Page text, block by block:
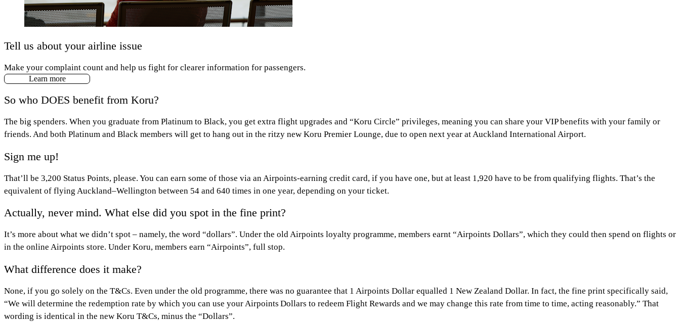
Tell us about your airline issue
Make your complaint count and help us fight for clearer information for passengers.
Learn more
So who DOES benefit from Koru?
The big spenders. When you graduate from Platinum to Black, you get extra flight upgrades and “Koru Circle” privileges, meaning you can share your VIP benefits with your family or
friends. And both Platinum and Black members will get to hang out in the ritzy new Koru Premier Lounge, due to open next year at Auckland International Airport.
Sign me up!
That’ll be 3,200 Status Points, please. You can earn some of those via an Airpoints-earning credit card, if you have one, but at least 1,920 have to be from qualifying flights. That’s the
equivalent of flying Auckland–Wellington between 54 and 640 times in one year, depending on your ticket.
Actually, never mind. What else did you spot in the fine print?
It’s more about what we didn’t spot – namely, the word “dollars”. Under the old Airpoints loyalty programme, members earnt “Airpoints Dollars”, which they could then spend on flights or
in the online Airpoints store. Under Koru, members earn “Airpoints”, full stop.
What difference does it make?
None, if you go solely on the T&Cs. Even under the old programme, there was no guarantee that 1 Airpoints Dollar equalled 1 New Zealand Dollar. In fact, the fine print specifically said,
“We will determine the redemption rate by which you can use your Airpoints Dollars to redeem Flight Rewards and we may change this rate from time to time, acting reasonably.” That
wording is identical in the new Koru T&Cs, minus the “Dollars”.